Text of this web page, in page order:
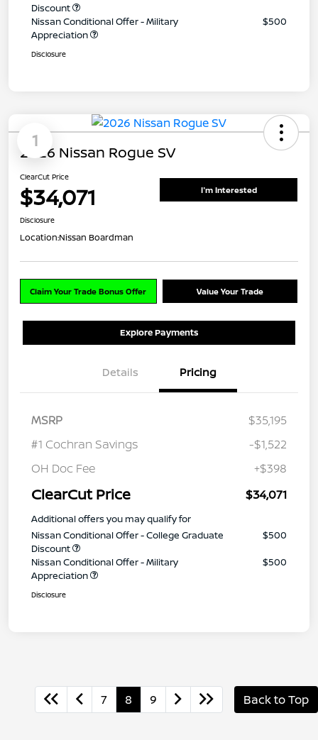
Discount
Nissan Conditional Offer - Military
Appreciation
$500
Disclosure
1
2026 Nissan Rogue SV
ClearCut Price
$34,071 I'm Interested
Disclosure
Location:Nissan Boardman
Claim Your Trade Bonus Offer Value Your Trade
Explore Payments
Details Pricing
MSRP
$35,195
#1 Cochran Savings
-$1,522
OH Doc Fee
+$398
ClearCut Price $34,071
Additional offers you may qualify for
Nissan Conditional Offer - College Graduate
Discount
$500
Nissan Conditional Offer - Military
Appreciation
$500
Disclosure
7 8 9 Back to Top